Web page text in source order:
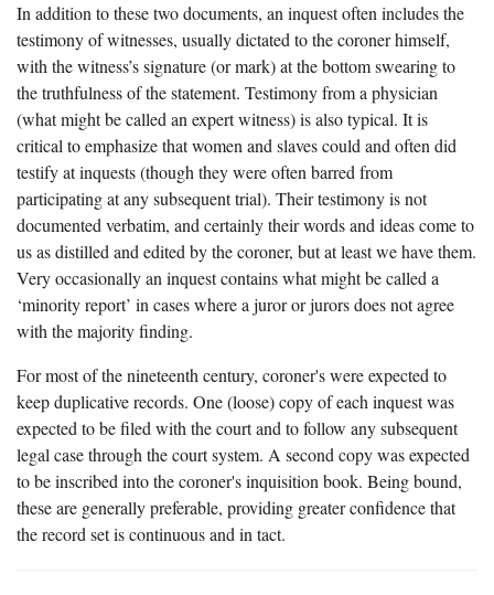
In addition to these two documents, an inquest often includes the
testimony of witnesses, usually dictated to the coroner himself,
with the witness’s signature (or mark) at the bottom swearing to
the truthfulness of the statement. Testimony from a physician
(what might be called an expert witness) is also typical. It is
critical to emphasize that women and slaves could and often did
testify at inquests (though they were often barred from
participating at any subsequent trial). Their testimony is not
documented verbatim, and certainly their words and ideas come to
us as distilled and edited by the coroner, but at least we have them.
Very occasionally an inquest contains what might be called a
‘minority report’ in cases where a juror or jurors does not agree
with the majority finding.
For most of the nineteenth century, coroner's were expected to
keep duplicative records. One (loose) copy of each inquest was
expected to be filed with the court and to follow any subsequent
legal case through the court system. A second copy was expected
to be inscribed into the coroner's inquisition book. Being bound,
these are generally preferable, providing greater confidence that
the record set is continuous and in tact.